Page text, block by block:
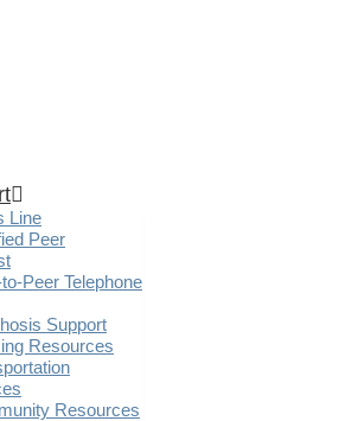
Line
Peer
Peer Telephone
Support
Resources
Resources